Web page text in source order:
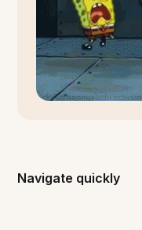
Navigate quickly